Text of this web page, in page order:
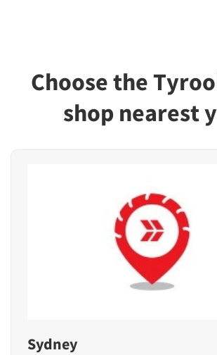
Choose the
shop nearest
Sydney